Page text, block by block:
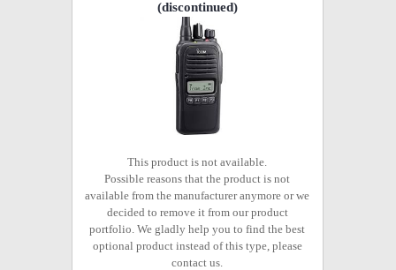
(discontinued)
This product is not available.
Possible reasons that the product is not
available from the manufacturer anymore or we
decided to remove it from our product
portfolio. We gladly help you to find the best
optional product instead of this type, please
contact us.